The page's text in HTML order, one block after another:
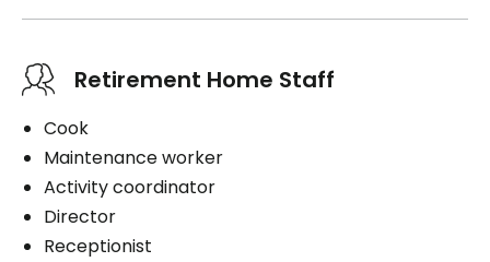
Retirement Home Staff
Cook
Maintenance worker
Activity coordinator
Director
Receptionist